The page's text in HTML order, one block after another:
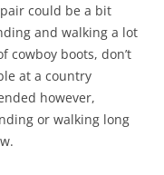
could be a bit
and walking a lot
cowboy boots, don’t
at a country
however,
or walking long